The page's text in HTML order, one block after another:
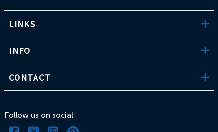
LINKS
INFO
CONTACT
Follow us on social